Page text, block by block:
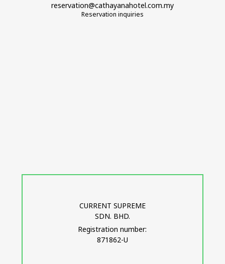
reservation@cathayanahotel.com.my
Reservation inquiries
CURRENT SUPREME
SDN. BHD.
Registration number:
871862-U